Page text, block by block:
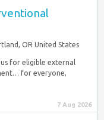
OR United States
for eligible external
for everyone,
7 Aug 2026